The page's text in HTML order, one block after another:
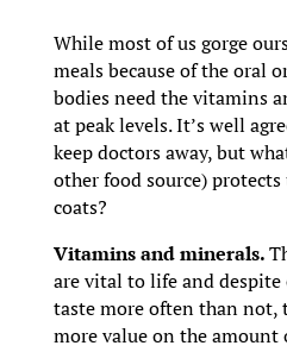
While most of us gorge
meals because of the oral
bodies need the vitamins
at peak levels. It’s well
keep doctors away, but
other food source)
coats?
Vitamins and minerals.
are vital to life and
taste more often than not,
more value on the